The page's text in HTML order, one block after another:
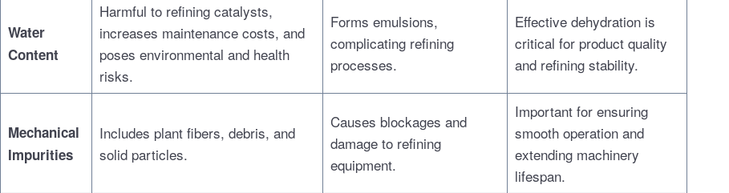
Water
Content
Harmful to refining catalysts,
increases maintenance costs, and
poses environmental and health
risks.
Forms emulsions,
complicating refining
processes.
Effective dehydration is
critical for product quality
and refining stability.
Mechanical
Impurities
Includes plant fibers, debris, and
solid particles.
Causes blockages and
damage to refining
equipment.
Important for ensuring
smooth operation and
extending machinery
lifespan.